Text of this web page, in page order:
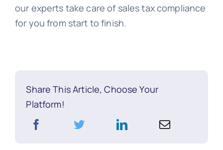
our experts take care of sales tax compliance
for you from start to finish.
Share This Article, Choose Your
Platform!